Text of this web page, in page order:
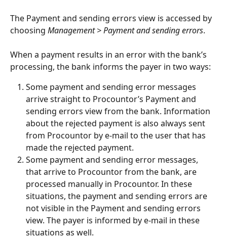
The Payment and sending errors view is accessed by
choosing Management > Payment and sending errors.
When a payment results in an error with the bank’s
processing, the bank informs the payer in two ways:
Some payment and sending error messages
arrive straight to Procountor’s Payment and
sending errors view from the bank. Information
about the rejected payment is also always sent
from Procountor by e-mail to the user that has
made the rejected payment.
Some payment and sending error messages,
that arrive to Procountor from the bank, are
processed manually in Procountor. In these
situations, the payment and sending errors are
not visible in the Payment and sending errors
view. The payer is informed by e-mail in these
situations as well.